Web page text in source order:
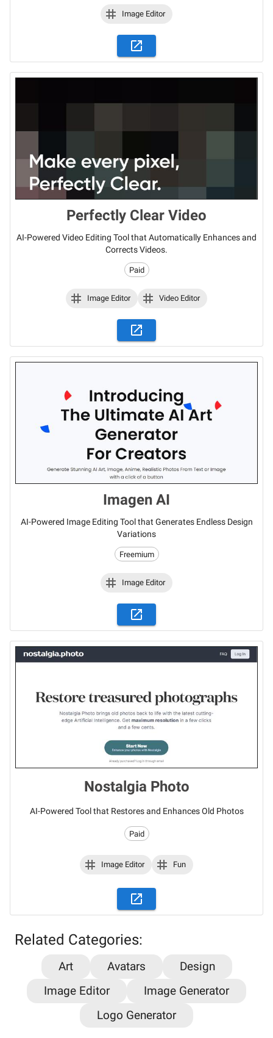
Image Editor
Perfectly Clear Video
AI-Powered Video Editing Tool that Automatically Enhances and
Corrects Videos.
Paid
Image Editor Video Editor
Imagen AI
AI-Powered Image Editing Tool that Generates Endless Design
Variations
Freemium
Image Editor
Nostalgia Photo
AI-Powered Tool that Restores and Enhances Old Photos
Paid
Image Editor Fun
Related Categories:
Art Avatars
Design
Image Editor
Image Generator
Logo Generator
articles and tools with AiPlacard
in artificial intelligence!